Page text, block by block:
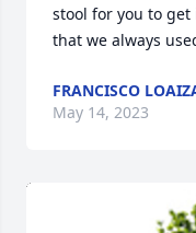
stool for you to
that we always
FRANCISCO
May 14, 2023